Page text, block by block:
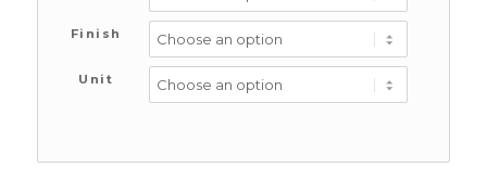
Finish
Unit